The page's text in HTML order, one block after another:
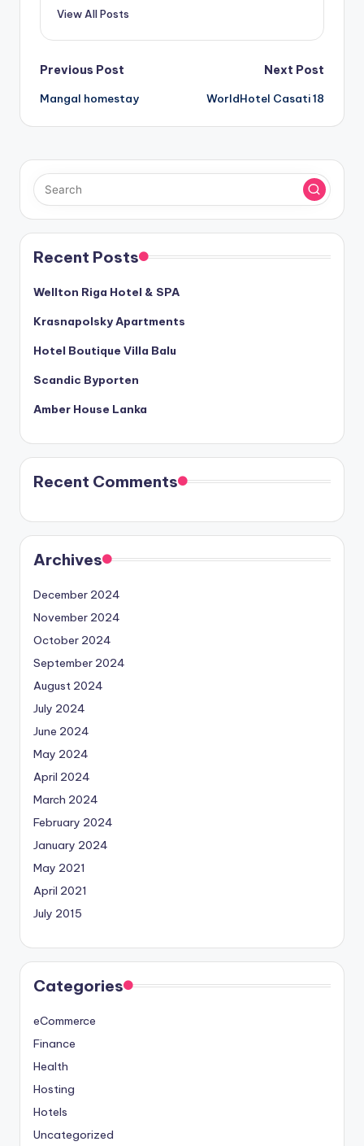
View All Posts
Post
navigation
Previous Post
Mangal homestay
Next Post
WorldHotel Casati 18
Recent Posts
Wellton Riga Hotel & SPA
Krasnapolsky Apartments
Hotel Boutique Villa Balu
Scandic Byporten
Amber House Lanka
Recent Comments
Archives
December 2024
November 2024
October 2024
September 2024
August 2024
July 2024
June 2024
May 2024
April 2024
March 2024
February 2024
January 2024
May 2021
April 2021
July 2015
Categories
eCommerce
Finance
Health
Hosting
Hotels
Uncategorized